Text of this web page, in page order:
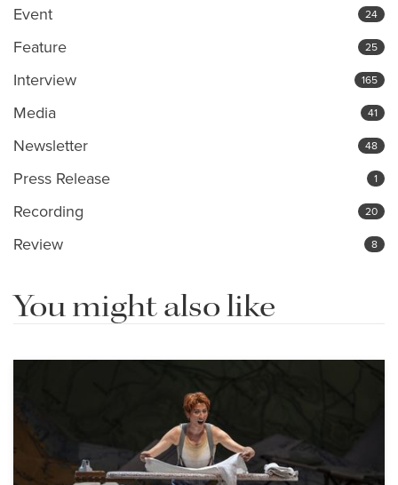
Event 24
Feature 25
Interview 165
Media 41
Newsletter 48
Press Release 1
Recording 20
Review 8
You might also like